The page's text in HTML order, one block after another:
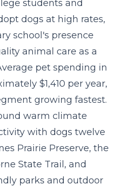
students and
dogs at high rates,
school's presence
animal care as a
pet spending in
$1,410 per year,
growing fastest.
warm climate
with dogs twelve
Prairie Preserve, the
State Trail, and
parks and outdoor